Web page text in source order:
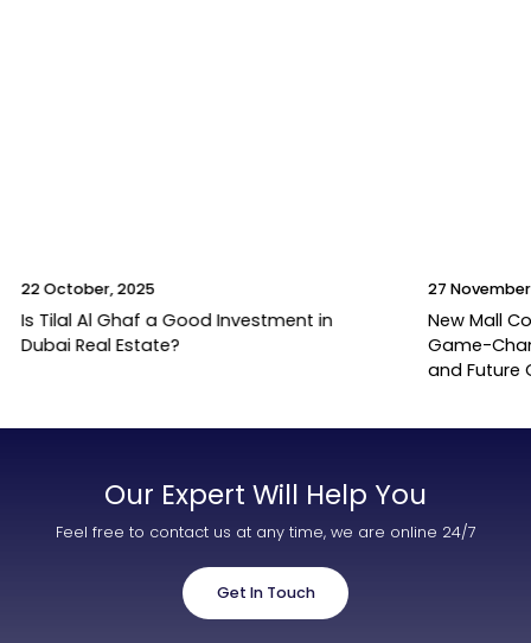
22 October, 2025
Is Tilal Al Ghaf a Good Investment in
Dubai Real Estate?
27
New Mall
Game-
and Future
Our Expert Will Help You
Feel free to contact us at any time, we are online 24/7
Get In Touch